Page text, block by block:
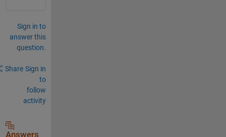
Sign in to
answer this
question.
Share Sign in
to
follow
activity
Answers